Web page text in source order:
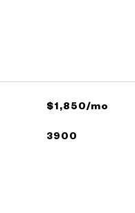
$1,850/mo
3900